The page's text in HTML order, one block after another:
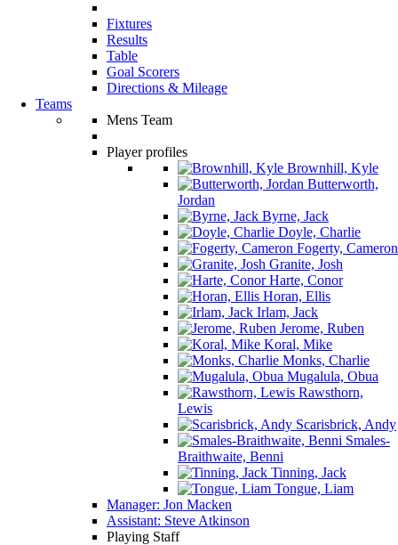
Fixtures
Results
Table
Goal Scorers
Directions & Mileage
Teams
Mens Team
Player profiles
Brownhill, Kyle
Butterworth,
Jordan
Byrne, Jack
Doyle, Charlie
Fogerty, Cameron
Granite, Josh
Harte, Conor
Horan, Ellis
Irlam, Jack
Jerome, Ruben
Koral, Mike
Monks, Charlie
Mugalula, Obua
Rawsthorn,
Lewis
Scarisbrick, Andy
Smales-
Braithwaite, Benni
Tinning, Jack
Tongue, Liam
Manager: Jon Macken
Assistant: Steve Atkinson
Playing Staff